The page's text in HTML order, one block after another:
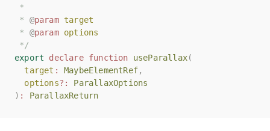
*
* @param target
* @param options
*/
export
declare function useParallax(
target : MaybeElementRef,
options?:
ParallaxOptions
) : ParallaxReturn
*
* @param target
* @param options
*/
export
declare function useParallax(
target : MaybeElementRef,
options?:
ParallaxOptions
) : ParallaxReturn